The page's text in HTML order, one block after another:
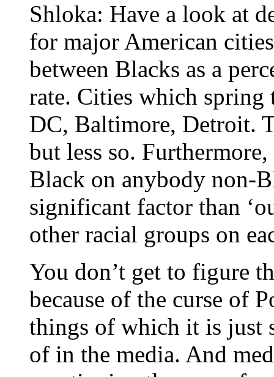
Shloka: Have a look at
for major American
between Blacks as a
rate. Cities which
DC, Baltimore, Detroit.
but less so.
Black on anybody non-
significant factor than
other racial groups on
You don’t get to figure
because of the curse of
things of which it is just
of in the media. And